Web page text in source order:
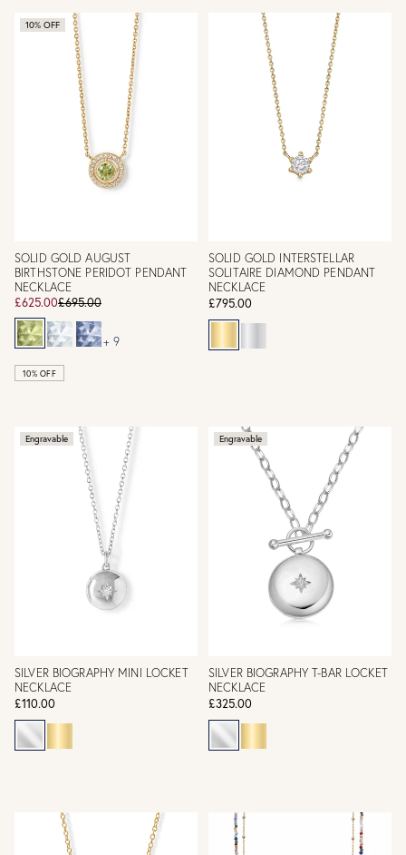
10% OFF
SOLID GOLD AUGUST
BIRTHSTONE PERIDOT PENDANT
NECKLACE
£625.00£695.00
+ 9
10% OFF
SOLID GOLD INTERSTELLAR
SOLITAIRE DIAMOND PENDANT
NECKLACE
£795.00
Engravable
SILVER BIOGRAPHY MINI LOCKET
NECKLACE
£110.00
Engravable
SILVER BIOGRAPHY T-BAR LOCKET
NECKLACE
£325.00